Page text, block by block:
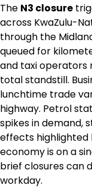
The N3 closure
across KwaZulu-
through the
queued for
and taxi operators
total standstill.
lunchtime trade
highway. Petrol
spikes in demand,
effects highlighted
economy is on a
brief closures can
workday.